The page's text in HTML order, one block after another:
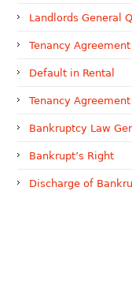
Landlords General
Tenancy
Default in Rental
Tenancy
Bankruptcy Law
Bankrupt’s Right
Discharge of